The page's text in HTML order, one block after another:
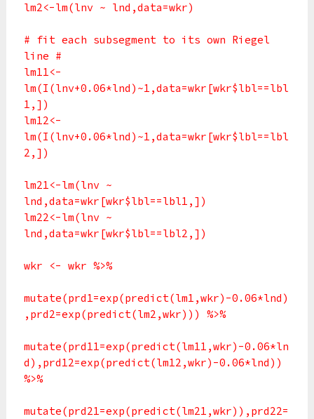
lm2<-lm(lnv ~ lnd,data=wkr)
# fit each subsegment to its own Riegel
line #
lm11<-
lm(I(lnv+0.06*lnd)~1,data=wkr[wkr$lbl==lbl
1,])
lm12<-
lm(I(lnv+0.06*lnd)~1,data=wkr[wkr$lbl==lbl
2,])
lm21<-lm(lnv ~
lnd,data=wkr[wkr$lbl==lbl1,])
lm22<-lm(lnv ~
lnd,data=wkr[wkr$lbl==lbl2,])
wkr <- wkr %>%
mutate(prd1=exp(predict(lm1,wkr)-0.06*lnd)
,prd2=exp(predict(lm2,wkr))) %>%
mutate(prd11=exp(predict(lm11,wkr)-0.06*ln
d),prd12=exp(predict(lm12,wkr)-0.06*lnd))
%>%
mutate(prd21=exp(predict(lm21,wkr)),prd22=